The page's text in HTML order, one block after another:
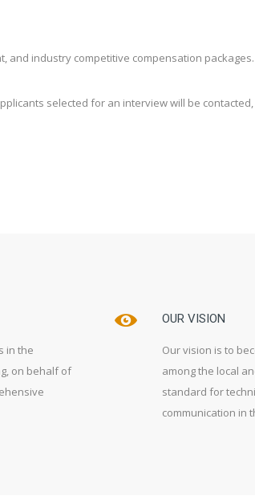
and industry competitive compensation packages.
selected for an interview will be
in the
on behalf of
OUR VISION
Our vision is to
among the local
standard for
communication in